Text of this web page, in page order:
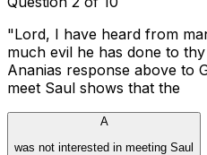
"Lord, I have heard from
much evil he has done to
Ananias response above to
meet Saul shows that the
A
was not interested in meeting Saul